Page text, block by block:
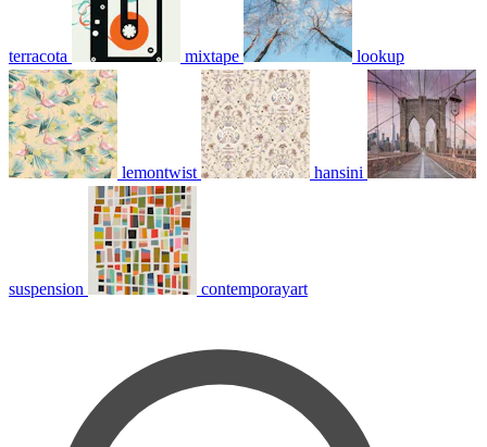
terracota mixtape lookup
lemontwist hansini
suspension contemporayart